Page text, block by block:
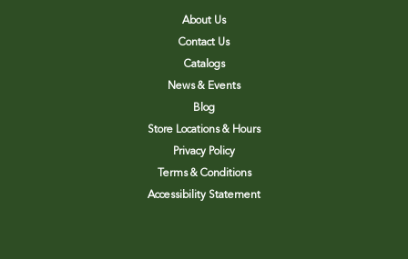
About Us
Contact Us
Catalogs
News & Events
Blog
Store Locations & Hours
Privacy Policy
Terms & Conditions
Accessibility Statement